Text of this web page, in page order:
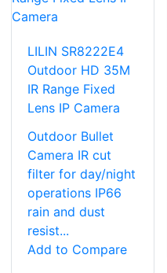
LILIN SR8222E4
Outdoor HD 35M
IR Range Fixed
Lens IP Camera
Outdoor Bullet
Camera IR cut
filter for day/night
operations IP66
rain and dust
resist...
Add to Compare